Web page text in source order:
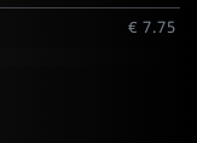
€ 7.75